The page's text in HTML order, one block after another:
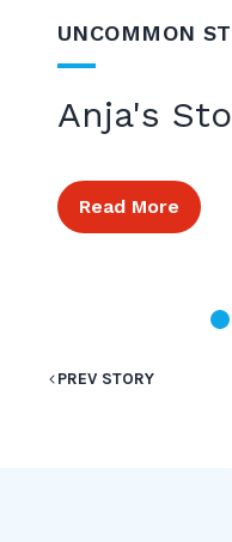
UNCOMMON
Anja's
Read More
PREV STORY